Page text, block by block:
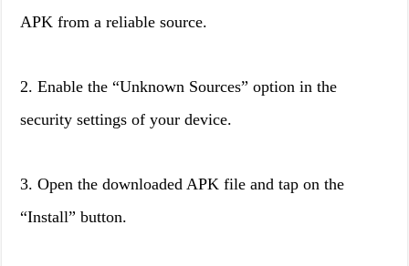
APK from a reliable source.
2. Enable the “Unknown Sources” option in the
security settings of your device.
3. Open the downloaded APK file and tap on the
“Install” button.